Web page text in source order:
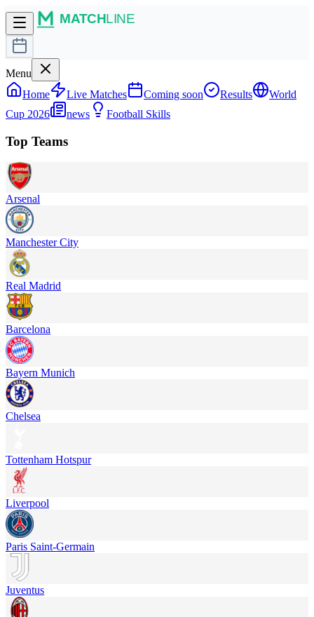
Menu
Home
Live Matches Coming soon Results
World
Cup 2026
news Football Skills
Top Teams
Arsenal
Manchester City
Real Madrid
Barcelona
Bayern Munich
Chelsea
Tottenham Hotspur
Liverpool
Paris Saint-Germain
Juventus